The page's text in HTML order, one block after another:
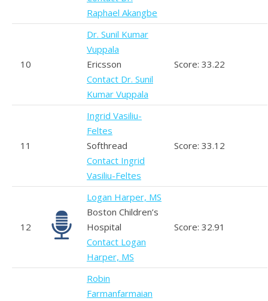
Raphael Akangbe
10
Dr. Sunil Kumar
Vuppala
Ericsson
Contact Dr. Sunil
Kumar Vuppala
Score: 33.22
11
Ingrid Vasiliu-
Feltes
Softhread
Contact Ingrid
Vasiliu-Feltes
Score: 33.12
12
Logan Harper, MS
Boston Children’s
Hospital
Contact Logan
Harper, MS
Score: 32.91
Robin
Farmanfarmaian